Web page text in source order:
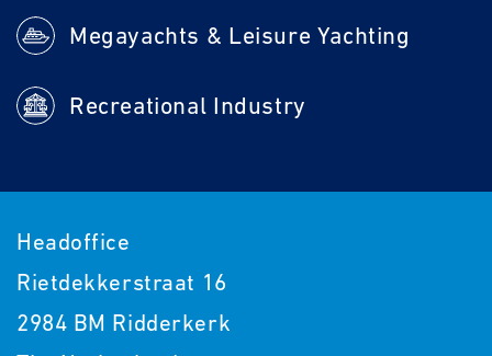
Headoffice
Rietdekkerstraat 16
2984 BM Ridderkerk
Megayachts & Leisure Yachting
Recreational Industry